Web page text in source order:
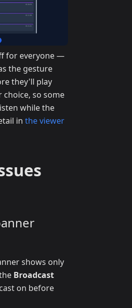
for everyone —
the gesture
they'll play
choice, so some
while the
in the viewer
shows only
Broadcast
on before